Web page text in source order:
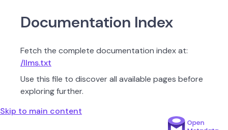
Documentation Index
Fetch the complete documentation index at:
/llms.txt
Use this file to discover all available pages before
exploring further.
Skip to main content